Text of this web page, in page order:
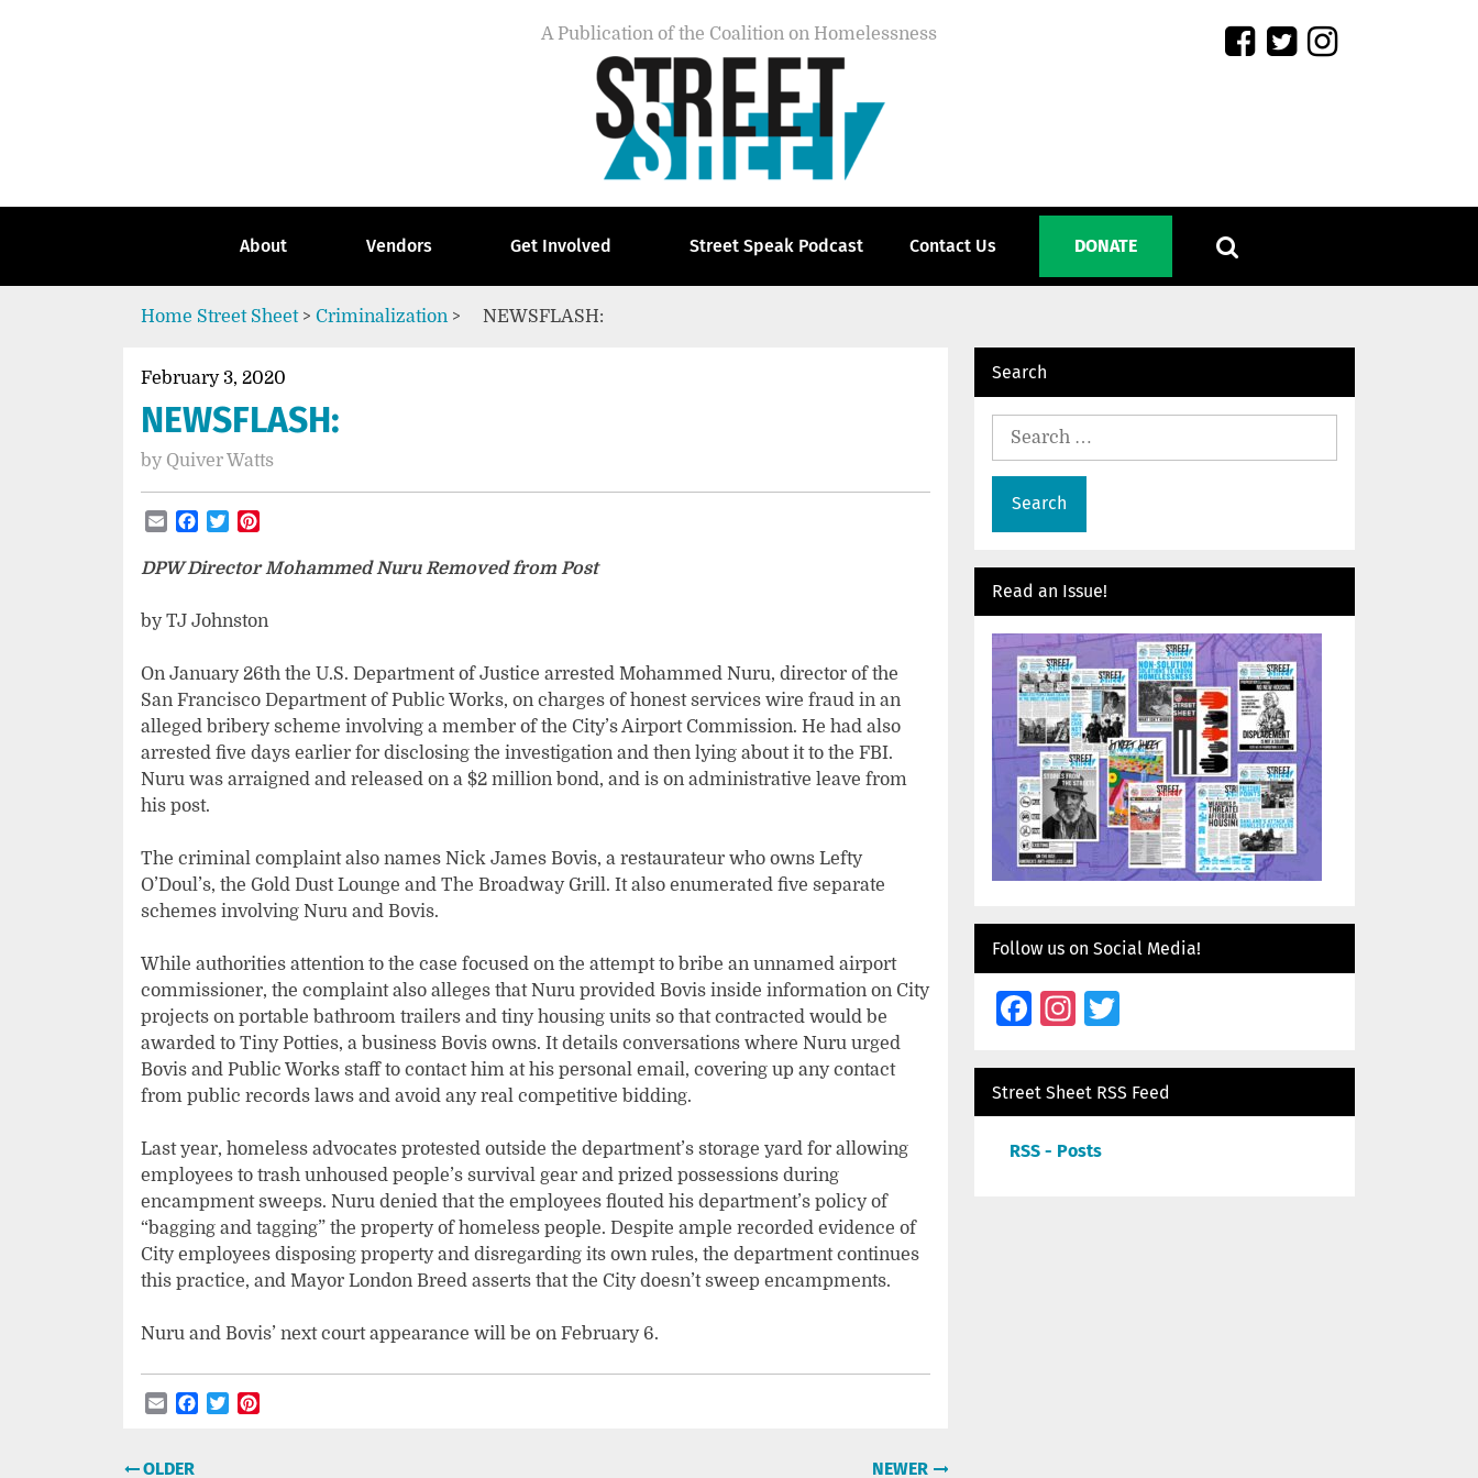
A Publication of the Coalition on Homelessness
About Vendors Get Involved Street Speak Podcast Contact Us DONATE
Home Street Sheet> Criminalization > NEWSFLASH:
February 3, 2020
NEWSFLASH:
by Quiver Watts
EmailFacebook
Twitter
DPW Director Mohammed Nuru Removed from Post
by TJ Johnston
On January 26th the U.S. Department of Justice arrested Mohammed Nuru, director of the
San Francisco Department of Public Works, on charges of honest services wire fraud in an
alleged bribery scheme involving a member of the City’s Airport Commission. He had also
arrested five days earlier for disclosing the investigation and then lying about it to the FBI.
Nuru was arraigned and released on a $2 million bond, and is on administrative leave from
his post.
The criminal complaint also names Nick James Bovis, a restaurateur who owns Lefty
O’Doul’s, the Gold Dust Lounge and The Broadway Grill. It also enumerated five separate
schemes involving Nuru and Bovis.
While authorities attention to the case focused on the attempt to bribe an unnamed airport
commissioner, the complaint also alleges that Nuru provided Bovis inside information on City
projects on portable bathroom trailers and tiny housing units so that contracted would be
awarded to Tiny Potties, a business Bovis owns. It details conversations where Nuru urged
Bovis and Public Works staff to contact him at his personal email, covering up any contact
from public records laws and avoid any real competitive bidding.
Last year, homeless advocates protested outside the department’s storage yard for allowing
employees to trash unhoused people’s survival gear and prized possessions during
encampment sweeps. Nuru denied that the employees flouted his department’s policy of
“bagging and tagging” the property of homeless people. Despite ample recorded evidence of
City employees disposing property and disregarding its own rules, the department continues
this practice, and Mayor London Breed asserts that the City doesn’t sweep encampments.
Nuru and Bovis’ next court appearance will be on February 6.
EmailFacebook
Twitter
Post
OLDER NEWER
Search
Search
Read an Issue!
Follow us on Social Media!
Facebook
Instagram
Street Sheet RSS Feed
RSS - Posts